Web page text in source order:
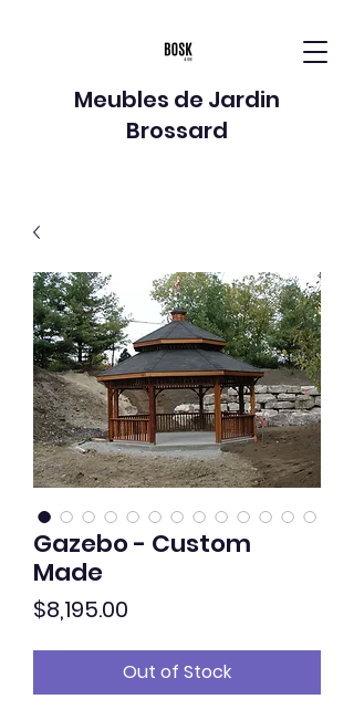
Meubles de Jardin
Brossard
Gazebo - Custom
Made
$8,195.00
Out of Stock